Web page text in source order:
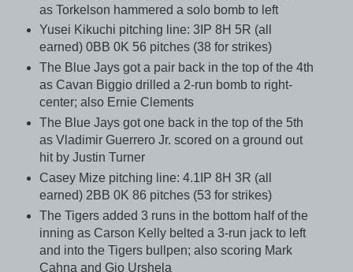
as Torkelson hammered a solo bomb to left
Yusei Kikuchi pitching line: 3IP 8H 5R (all
earned) 0BB 0K 56 pitches (38 for strikes)
The Blue Jays got a pair back in the top of the 4th
as Cavan Biggio drilled a 2-run bomb to right-
center; also Ernie Clements
The Blue Jays got one back in the top of the 5th
as Vladimir Guerrero Jr. scored on a ground out
hit by Justin Turner
Casey Mize pitching line: 4.1IP 8H 3R (all
earned) 2BB 0K 86 pitches (53 for strikes)
The Tigers added 3 runs in the bottom half of the
inning as Carson Kelly belted a 3-run jack to left
and into the Tigers bullpen; also scoring Mark
Cahna and Gio Urshela